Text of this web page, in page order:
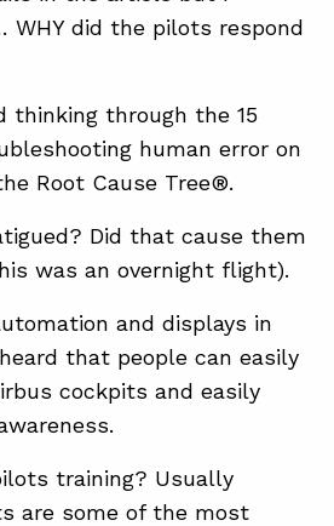
WHY did the pilots respond
thinking through the 15
human error on
Root Cause Tree®.
Did that cause them
was an overnight flight).
and displays in
that people can easily
cockpits and easily
training? Usually
are some of the most